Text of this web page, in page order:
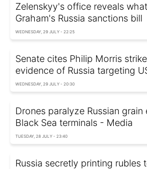
Zelenskyy's office reveals
Graham's Russia sanctions bill
WEDNESDAY, 29 JULY - 22:25
Senate cites Philip Morris
evidence of Russia targeting
WEDNESDAY, 29 JULY - 20:30
Drones paralyze Russian
Black Sea terminals - Media
TUESDAY, 28 JULY - 23:40
Russia secretly printing rubles